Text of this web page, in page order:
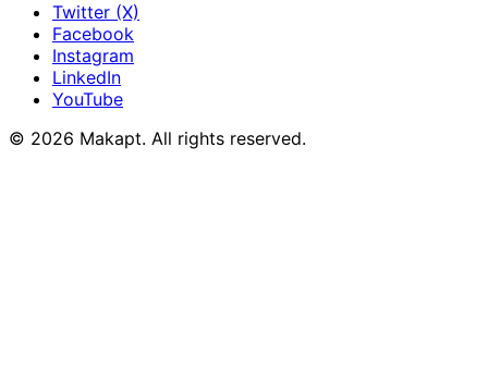
Twitter (X)
Facebook
Instagram
LinkedIn
YouTube
© 2026 Makapt. All rights reserved.